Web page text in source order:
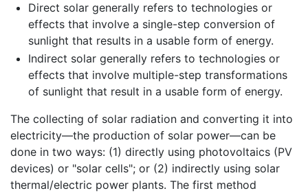
Direct solar generally refers to technologies or
effects that involve a single-step conversion of
sunlight that results in a usable form of energy.
Indirect solar generally refers to technologies or
effects that involve multiple-step transformations
of sunlight that result in a usable form of energy.
The collecting of solar radiation and converting it into
electricity—the production of solar power—can be
done in two ways: (1) directly using photovoltaics (PV
devices) or "solar cells"; or (2) indirectly using solar
thermal/electric power plants. The first method